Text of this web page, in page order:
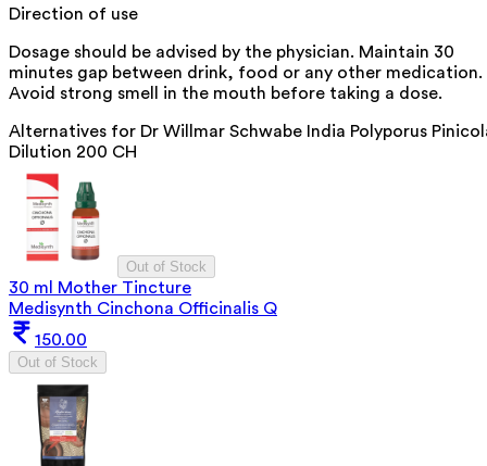
Direction of use
Dosage should be advised by the physician. Maintain 30
minutes gap between drink, food or any other medication.
Avoid strong smell in the mouth before taking a dose.
Alternatives for Dr Willmar Schwabe India Polyporus
Dilution 200 CH
Out of Stock
30 ml Mother Tincture
Medisynth Cinchona Officinalis Q
150.00
Out of Stock